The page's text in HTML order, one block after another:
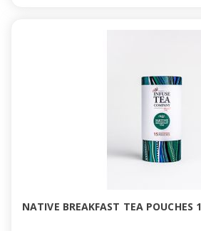
NATIVE BREAKFAST TEA POUCHES